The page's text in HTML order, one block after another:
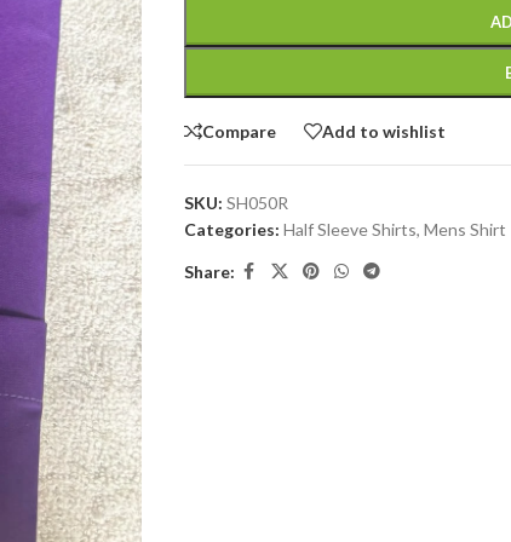
Compare Add to wishlist
SKU: SH050R
Categories: Half Sleeve Shirts, Mens Shirt
Share: